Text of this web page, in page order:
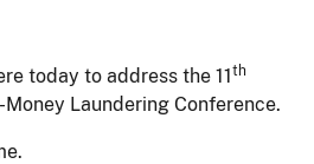
today to address the 11th
Laundering Conference.